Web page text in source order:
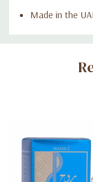
Made in the
Custom